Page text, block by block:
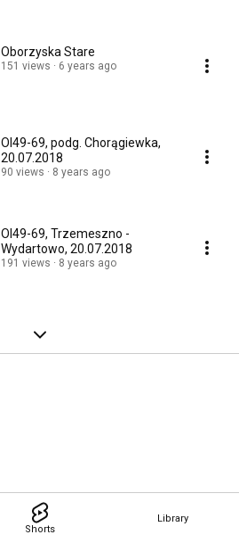
Shorts
Library
Oborzyska Stare
151 views 6 years ago
Ol49-69, podg. Chorągiewka,
20.07.2018
90 views 8 years ago
Ol49-69, Trzemeszno -
Wydartowo, 20.07.2018
191 views 8 years ago